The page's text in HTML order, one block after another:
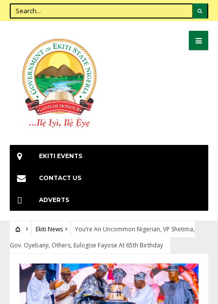
EKITI EVENTS
CONTACT US
ADVERTS
Ekiti News
You’re An Uncommon Nigerian, VP Shetima,
Gov. Oyebanji, Others, Eulogise Fayose At 65th Birthday